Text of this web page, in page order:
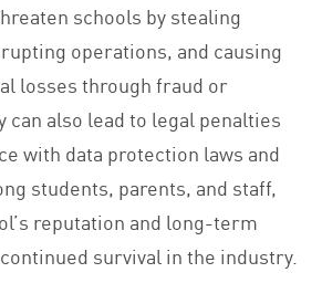
schools by stealing
operations, and causing
losses through fraud or
can also lead to legal penalties
with data protection laws and
students, parents, and staff,
reputation and long-term
survival in the industry.